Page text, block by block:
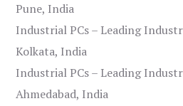
Pune, India
Industrial PCs – Leading
Kolkata, India
Industrial PCs – Leading
Ahmedabad, India